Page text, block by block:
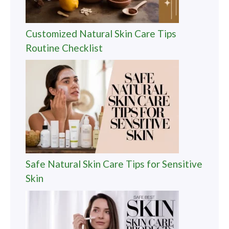
Customized Natural Skin Care Tips
Routine Checklist
Safe Natural Skin Care Tips for Sensitive
Skin